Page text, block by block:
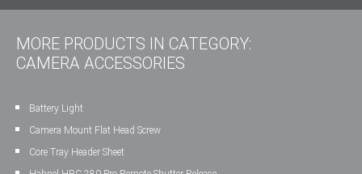
MORE PRODUCTS IN CATEGORY:
CAMERA ACCESSORIES
Battery Light
Camera Mount Flat Head Screw
Core Tray Header Sheet